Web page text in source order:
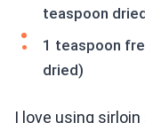
teaspoon
1 teaspoon
dried)
I love using